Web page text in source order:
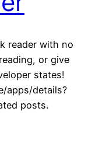
reader with no
or give
states!
apps/details?
posts.